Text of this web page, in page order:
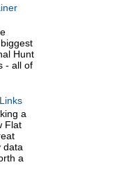
Hunt
- all of
a
Flat
data
a